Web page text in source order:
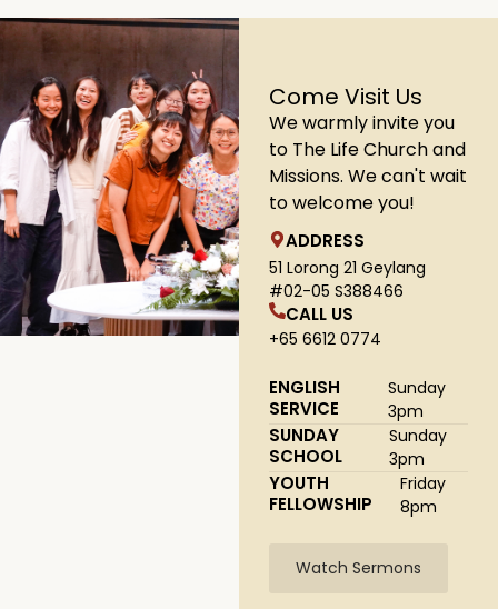
Come Visit Us
We warmly invite you
to The Life Church and
Missions. We can't wait
to welcome you!
ADDRESS
51 Lorong 21 Geylang
#02-05 S388466
CALL US
+65 6612 0774
ENGLISH
SERVICE
Sunday
3pm
SUNDAY
SCHOOL
Sunday
3pm
YOUTH
FELLOWSHIP
Friday
8pm
Watch Sermons